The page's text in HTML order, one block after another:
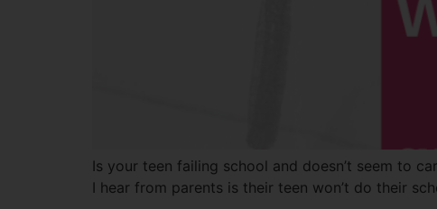
Is your teen failing school and doesn’t seem to
I hear from parents is their teen won’t do their